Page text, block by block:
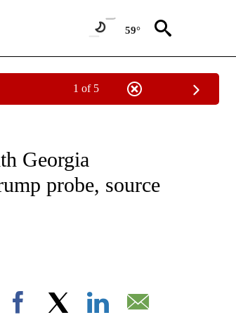
59°
1 of 5
NEW PAGES ON "NATIONAL POLITICS".
Georgia
probe, source
"".